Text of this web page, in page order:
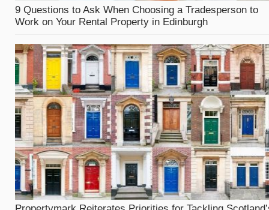
9 Questions to Ask When Choosing a Tradesperson to
Work on Your Rental Property in Edinburgh